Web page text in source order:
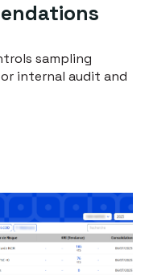
sampling
internal audit and